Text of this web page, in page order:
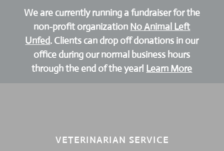
We are currently running a fundraiser for the
non-profit organization No Animal Left
Unfed. Clients can drop off donations in our
office during our normal business hours
through the end of the year! Learn More
VETERINARIAN SERVICE